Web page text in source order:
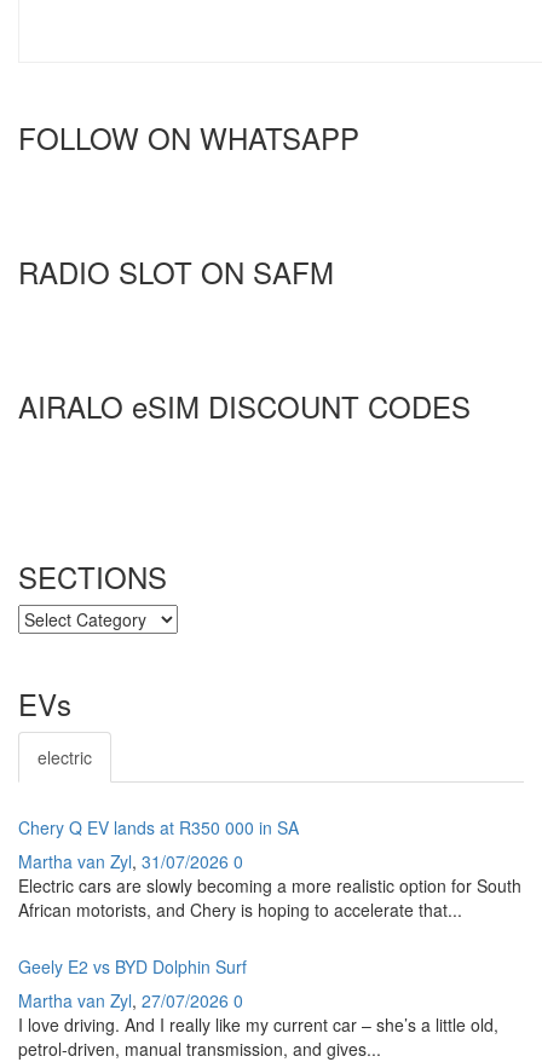
FOLLOW ON WHATSAPP
RADIO SLOT ON SAFM
AIRALO eSIM DISCOUNT CODES
SECTIONS
SECTIONS
EVs
electric
Chery Q EV lands at R350 000 in SA
Martha van Zyl, 31/07/2026 0
Electric cars are slowly becoming a more realistic option for South
African motorists, and Chery is hoping to accelerate that...
Geely E2 vs BYD Dolphin Surf
Martha van Zyl, 27/07/2026 0
I love driving. And I really like my current car – she’s a little old,
petrol-driven, manual transmission, and gives...